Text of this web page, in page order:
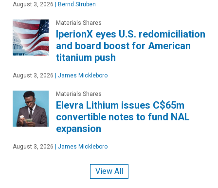
August 3, 2026 | Bernd Struben
Materials Shares
IperionX eyes U.S. redomiciliation
and board boost for American
titanium push
August 3, 2026 | James Mickleboro
Materials Shares
Elevra Lithium issues C$65m
convertible notes to fund NAL
expansion
August 3, 2026 | James Mickleboro
View All